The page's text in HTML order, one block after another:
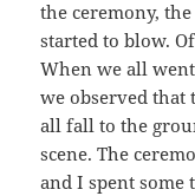
the ceremony,
started to blow.
When we all
we observed that
all fall to the
scene. The
and I spent